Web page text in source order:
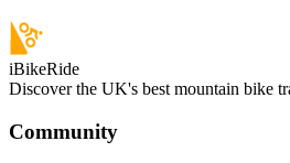
iBikeRide
Discover the UK's best mountain bike
Community